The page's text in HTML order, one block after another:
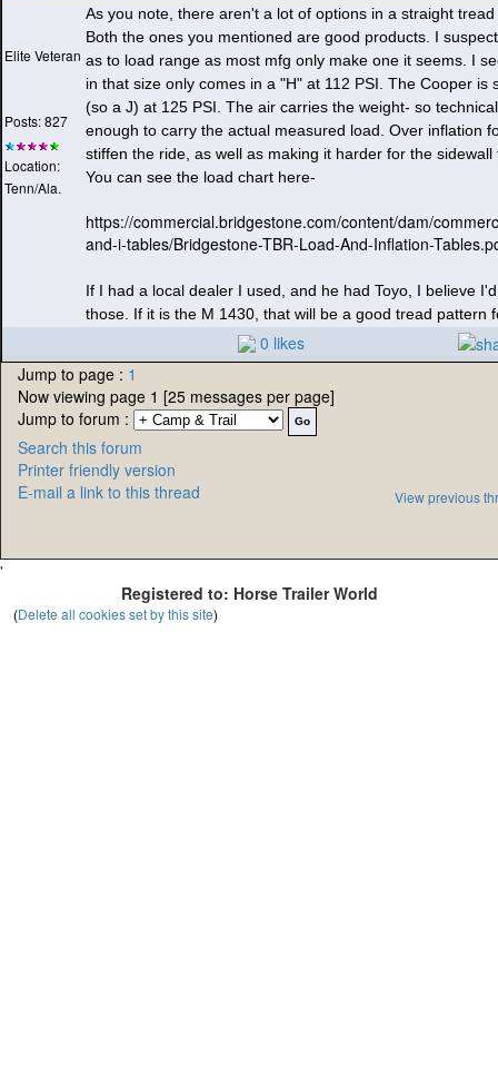
Elite Veteran
Posts: 827
Location:
Tenn/Ala.
As you note, there aren't a lot of options in a straight
Both the ones you mentioned are good products. I
as to load range as most mfg only make one it seems. I
in that size only comes in a "H" at 112 PSI. The Cooper is
(so a J) at 125 PSI. The air carries the weight- so
enough to carry the actual measured load. Over inflation
stiffen the ride, as well as making it harder for the
You can see the load chart here-
https://commercial.bridgestone.com/content/dam/
and-i-tables/Bridgestone-TBR-Load-And-Inflation-
If I had a local dealer I used, and he had Toyo, I believe
those. If it is the M 1430, that will be a good tread pattern
0 likes
Jump to page : 1
Now viewing page 1 [25 messages per page]
Jump to forum :
Search this forum
Printer friendly version
E-mail a link to this thread
View previous
'
Registered to: Horse Trailer World
(Delete all cookies set by this site)